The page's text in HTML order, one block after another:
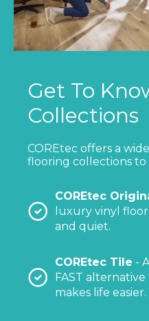
Get To
Collections
COREtec offers a
flooring collections
COREtec
luxury vinyl
and quiet.
COREtec Tile -
FAST
makes life easier.